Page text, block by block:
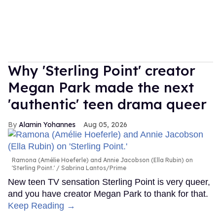
Why 'Sterling Point' creator
Megan Park made the next
'authentic' teen drama queer
Alamin Yohannes Aug 05, 2026
Ramona (Amélie Hoeferle) and Annie Jacobson (Ella Rubin) on
'Sterling Point.'
Sabrina Lantos/Prime
New teen TV sensation Sterling Point is very queer,
and you have creator Megan Park to thank for that.
Keep Reading →